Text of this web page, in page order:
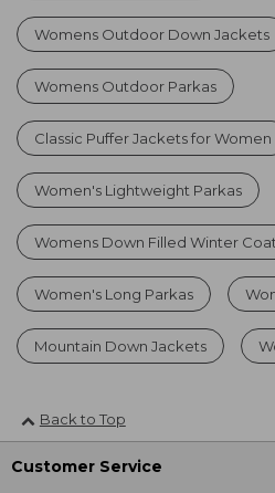
Womens Outdoor Down Jackets
Womens Outdoor Parkas
Classic Puffer Jackets for Women
Women's Lightweight Parkas
Womens Down Filled Winter
Women's Long Parkas
Mountain Down Jackets
Back to Top
Customer Service